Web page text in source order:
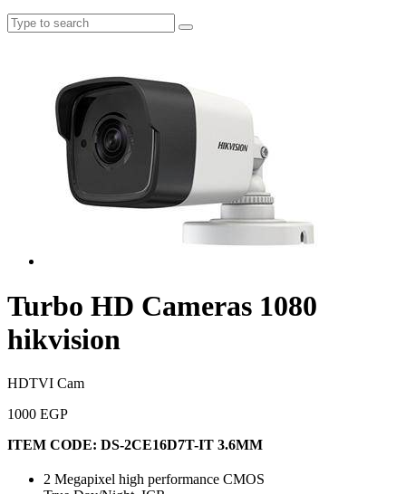
Turbo HD Cameras 1080
hikvision
HDTVI Cam
1000 EGP
ITEM CODE: DS-2CE16D7T-IT 3.6MM
2 Megapixel high performance CMOS